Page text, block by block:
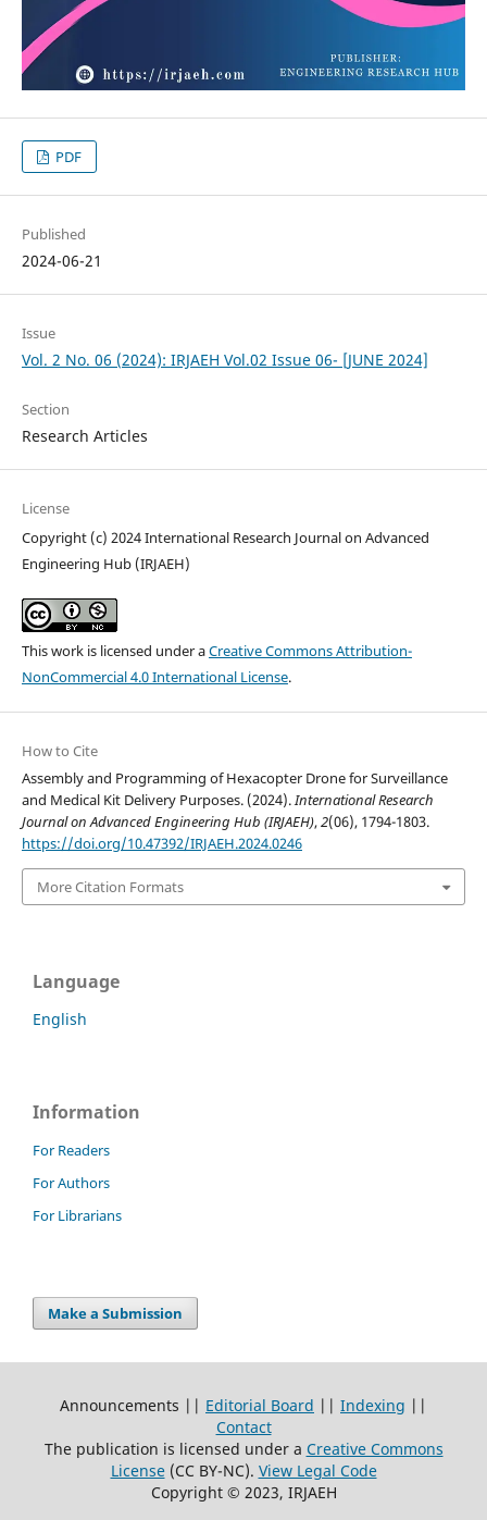
PDF
Published
2024-06-21
Issue
Vol. 2 No. 06 (2024): IRJAEH Vol.02 Issue 06- [JUNE 2024]
Section
Research Articles
License
Copyright (c) 2024 International Research Journal on Advanced
Engineering Hub (IRJAEH)
This work is licensed under aCreative Commons Attribution-
NonCommercial 4.0 International License.
How to Cite
Assembly and Programming of Hexacopter Drone for Surveillance
and Medical Kit Delivery Purposes. (2024).International Research
Journal on Advanced Engineering Hub (IRJAEH),2(06), 1794-1803.
https://doi.org/10.47392/IRJAEH.2024.0246
More Citation Formats
Language
English
Information
For Readers
For Authors
For Librarians
Make a Submission
Announcements || Editorial Board || Indexing ||
Contact
The publication is licensed under a Creative Commons
License(CC BY-NC). View Legal Code
Copyright © 2023, IRJAEH